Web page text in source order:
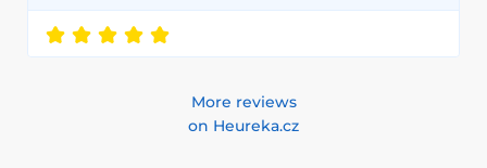
More reviews
on Heureka.cz